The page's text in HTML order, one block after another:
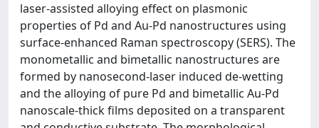
laser-assisted alloying effect on plasmonic
properties of Pd and Au-Pd nanostructures using
surface-enhanced Raman spectroscopy (SERS). The
monometallic and bimetallic nanostructures are
formed by nanosecond-laser induced de-wetting
and the alloying of pure Pd and bimetallic Au-Pd
nanoscale-thick films deposited on a transparent